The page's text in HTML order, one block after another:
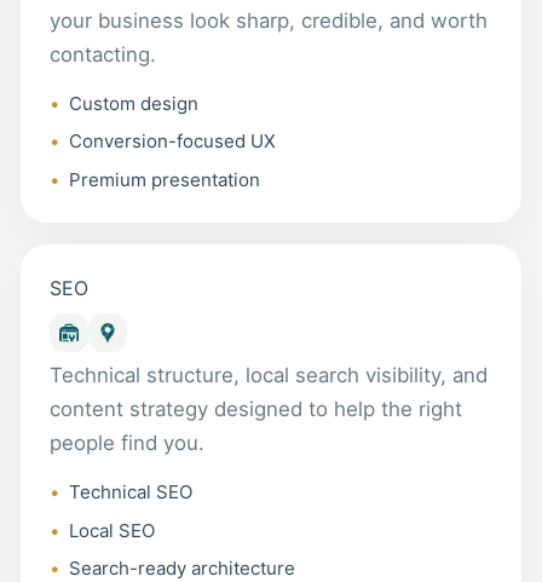
your business look sharp, credible, and worth
contacting.
Custom design
Conversion-focused UX
Premium presentation
SEO
Technical structure, local search visibility, and
content strategy designed to help the right
people find you.
Technical SEO
Local SEO
Search-ready architecture